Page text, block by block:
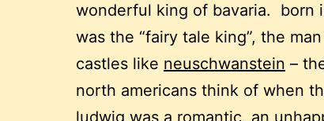
wonderful king of bavaria. born
was the “fairy tale king”, the
castles like neuschwanstein –
north americans think of when